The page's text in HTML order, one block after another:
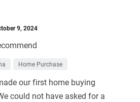
9, 2024
Home Purchase
our first home buying
could not have asked for a